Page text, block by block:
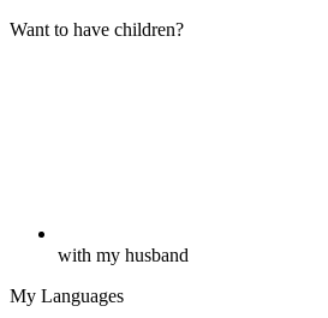
Want to have children?
with my husband
My Languages